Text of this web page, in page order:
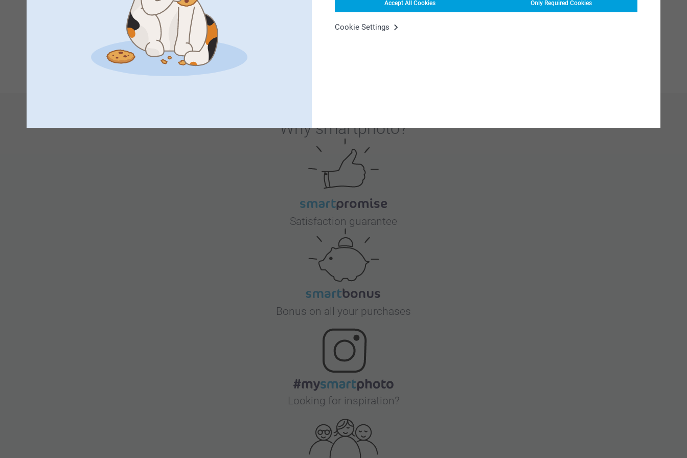
Accept All Cookies Only Required Cookies
Cookie Settings
your walls updated with new photos whenever you wish to renew your home.
Thank you for sharing your experience with us.
Great photos, just what I wanted, quick delivery, thank you
2 3 5
Whysmartphoto?
Satisfaction guarantee
Bonus on all your purchases
Looking for inspiration?